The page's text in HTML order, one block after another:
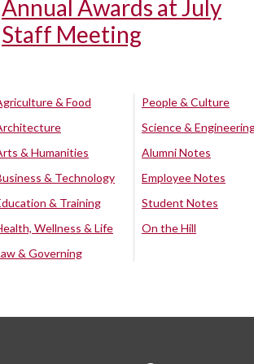
Annual Awards at July
Staff Meeting
& Food
& Humanities
& Technology
& Training
Wellness & Life
& Governing
People & Culture
Science &
Alumni Notes
Employee Notes
Student Notes
On the Hill